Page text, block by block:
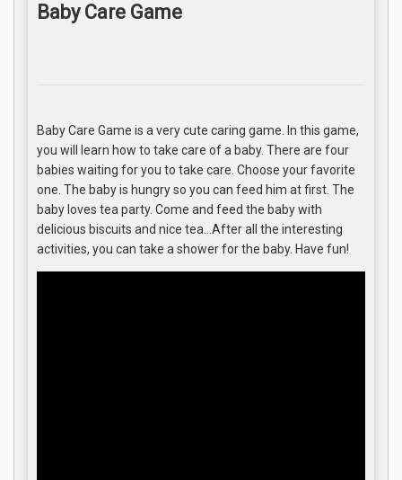
Baby Care Game
Baby Care Game is a very cute caring game. In this game,
you will learn how to take care of a baby. There are four
babies waiting for you to take care. Choose your favorite
one. The baby is hungry so you can feed him at first. The
baby loves tea party. Come and feed the baby with
delicious biscuits and nice tea…After all the interesting
activities, you can take a shower for the baby. Have fun!